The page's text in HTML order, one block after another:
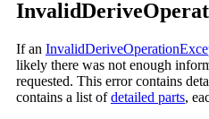
If an
likely there was not enough
requested. This error contains
contains a list ofdetailed parts,